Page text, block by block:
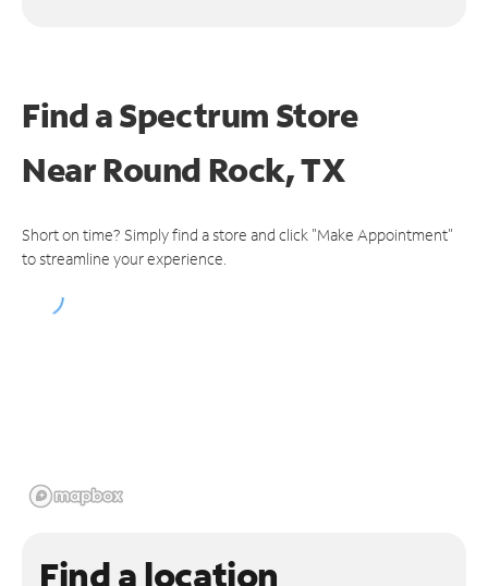
Find a Spectrum Store
NearRound Rock, TX
Short on time? Simply find a store and click "Make Appointment"
to streamline your experience.
Find a location